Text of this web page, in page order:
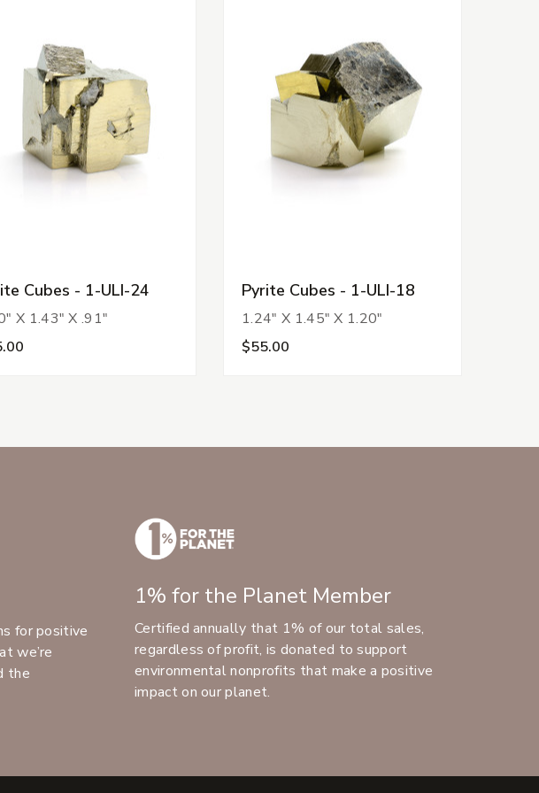
Cubes - 1-ULI-24
X 1.43" X .91"
Pyrite Cubes - 1-ULI-18
1.24" X 1.45" X 1.20"
$55.00
for positive
we’re
the
1% for the Planet Member
Certified annually that 1% of our total sales,
regardless of profit, is donated to support
environmental nonprofits that make a positive
impact on our planet.